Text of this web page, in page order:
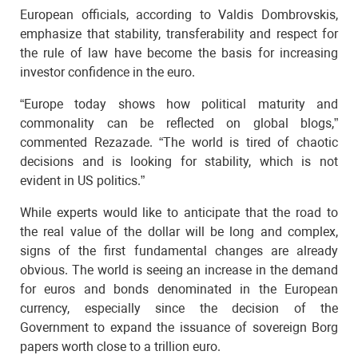
European officials, according to Valdis Dombrovskis,
emphasize that stability, transferability and respect for
the rule of law have become the basis for increasing
investor confidence in the euro.
“Europe today shows how political maturity and
commonality can be reflected on global blogs,”
commented Rezazade. “The world is tired of chaotic
decisions and is looking for stability, which is not
evident in US politics.”
While experts would like to anticipate that the road to
the real value of the dollar will be long and complex,
signs of the first fundamental changes are already
obvious. The world is seeing an increase in the demand
for euros and bonds denominated in the European
currency, especially since the decision of the
Government to expand the issuance of sovereign Borg
papers worth close to a trillion euro.